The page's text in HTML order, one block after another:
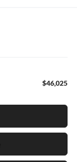
$46,025